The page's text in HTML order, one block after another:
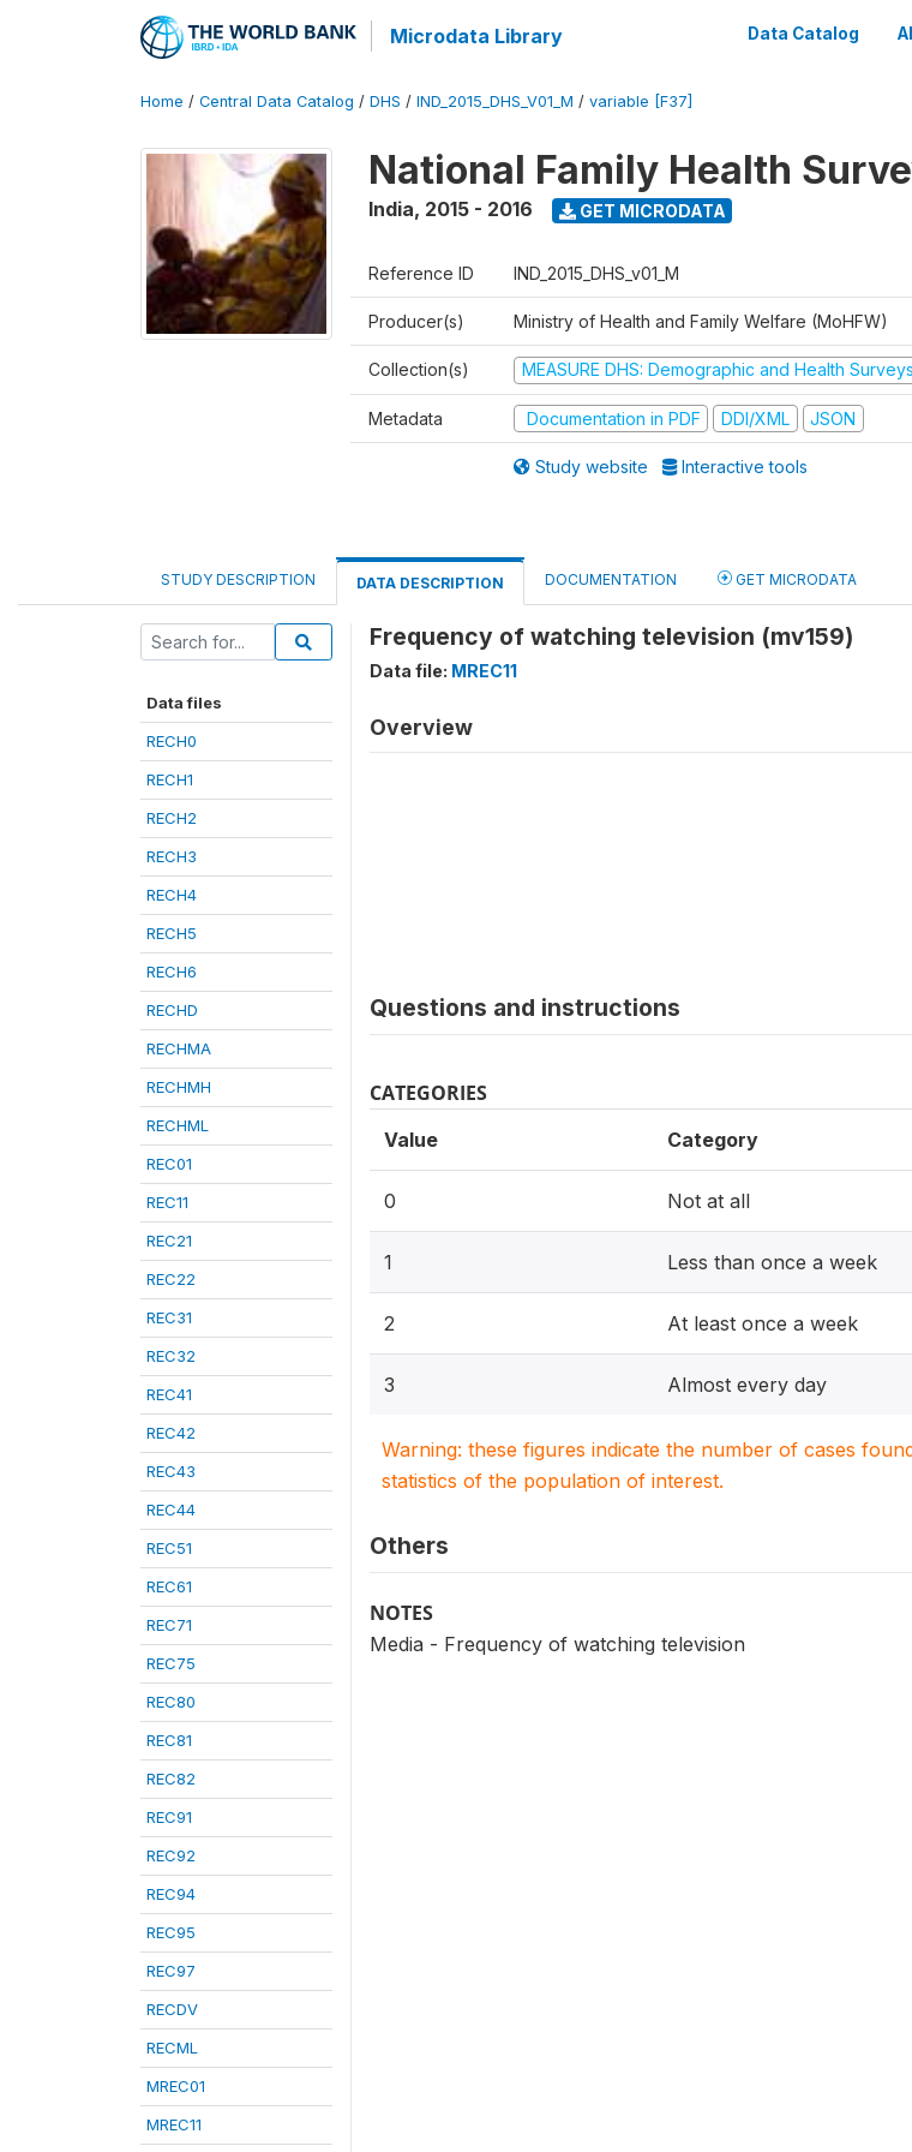
Microdata Library Data Catalog
Home / Central Data Catalog / DHS / IND_2015_DHS_V01_M / variable [F37]
National Family Health
India, 2015 - 2016 GET MICRODATA
Reference ID IND_2015_DHS_v01_M
Producer(s) Ministry of Health and Family Welfare (MoHFW)
Collection(s) MEASURE DHS: Demographic and Health Surveys
Metadata Documentation in PDF DDI/XML JSON
Study website Interactive tools
STUDY DESCRIPTION DATA DESCRIPTION DOCUMENTATION GET MICRODATA
Data files
RECH0
RECH1
RECH2
RECH3
RECH4
RECH5
RECH6
RECHD
RECHMA
RECHMH
RECHML
REC01
REC11
REC21
REC22
REC31
REC32
REC41
REC42
REC43
REC44
REC51
REC61
REC71
REC75
REC80
REC81
REC82
REC91
REC92
REC94
REC95
REC97
RECDV
RECML
MREC01
MREC11
Frequency of watching television (mv159)
Data file: MREC11
Overview
Questions and instructions
CATEGORIES
Value Category
0 Not at all
1 Less than once a week
2 At least once a week
3 Almost every day
Warning: these figures indicate the number of cases
statistics of the population of interest.
Others
NOTES
Media - Frequency of watching television